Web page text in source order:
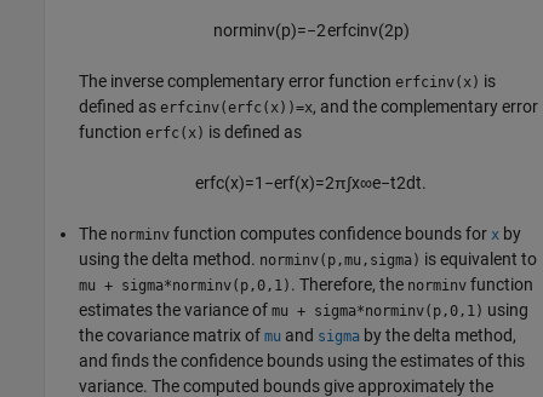
norminv(p)=−2erfcinv(2p)
The inverse complementary error function erfcinv(x) is
defined as erfcinv(erfc(x))=x, and the complementary error
function erfc(x) is defined as
erfc(x)=1 −erf(x)=2π∫x∞e−t2dt.
The norminv function computes confidence bounds for x by
using the delta method. norminv(p,mu,sigma) is equivalent to
mu + sigma*norminv(p,0,1) . Therefore, the norminv function
estimates the variance of mu + sigma*norminv(p,0,1) using
the covariance matrix of mu and sigma by the delta method,
and finds the confidence bounds using the estimates of this
variance. The computed bounds give approximately the